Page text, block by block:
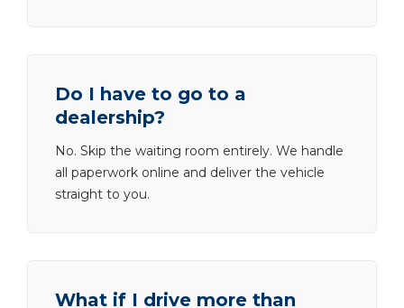
Do I have to go to a
dealership?
No. Skip the waiting room entirely. We handle
all paperwork online and deliver the vehicle
straight to you.
What if I drive more than